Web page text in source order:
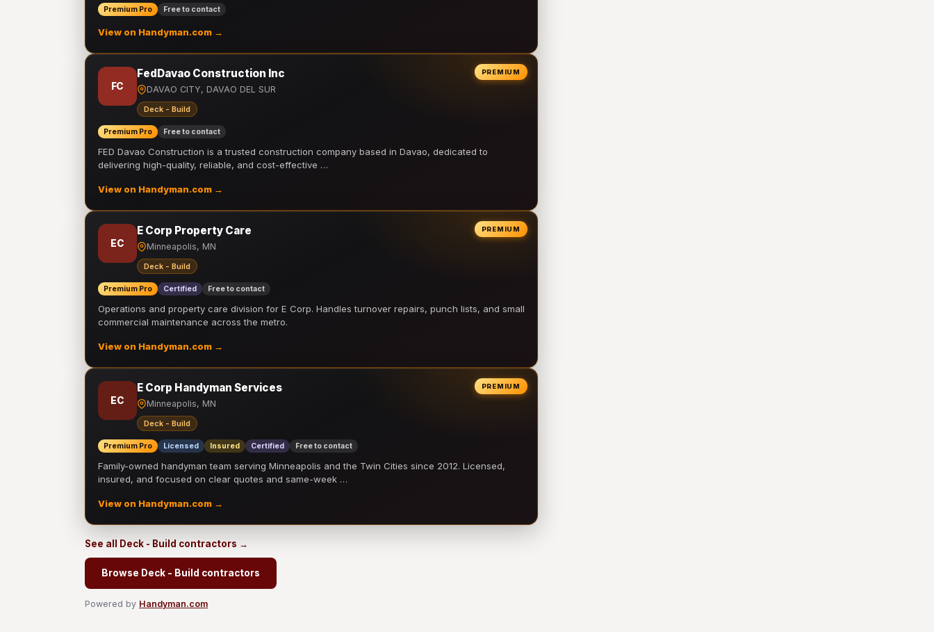
Premium Pro Free to contact
View on Handyman.com →
PREMIUM
FC
FedDavao Construction Inc
DAVAO CITY, DAVAO DEL SUR
Deck - Build
Premium Pro Free to contact
FED Davao Construction is a trusted construction company based in Davao, dedicated to
delivering high-quality, reliable, and cost-effective …
View on Handyman.com →
PREMIUM
EC
E Corp Property Care
Minneapolis, MN
Deck - Build
Premium Pro Certified Free to contact
Operations and property care division for E Corp. Handles turnover repairs, punch lists, and small
commercial maintenance across the metro.
View on Handyman.com →
PREMIUM
EC
E Corp Handyman Services
Minneapolis, MN
Deck - Build
Premium Pro Licensed Insured Certified Free to contact
Family-owned handyman team serving Minneapolis and the Twin Cities since 2012. Licensed,
insured, and focused on clear quotes and same-week …
View on Handyman.com →
See all Deck - Build contractors →
Browse Deck - Build contractors
Powered by Handyman.com